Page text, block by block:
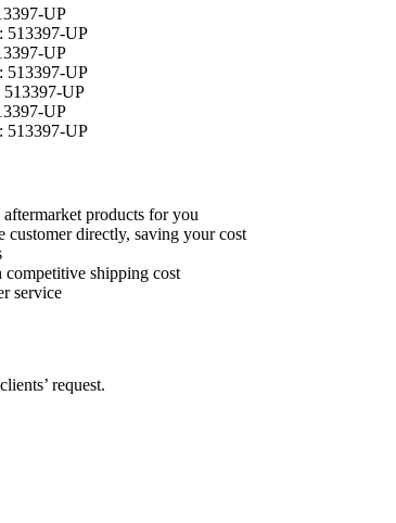
UP
513397-UP
UP
513397-UP
513397-UP
UP
513397-UP
products for you
customer directly, saving your cost
shipping cost
service
request.